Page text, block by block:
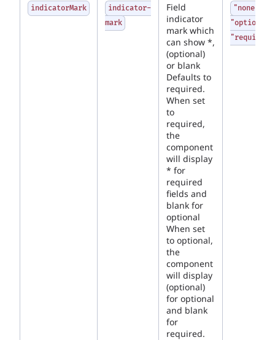
indicatorMark
indicator-
mark
Field
indicator
mark which
can show *,
(optional)
or blank
Defaults to
required.
When set
to
required,
the
component
will display
* for
required
fields and
blank for
optional
When set
to optional,
the
component
will display
(optional)
for optional
and blank
for
required.
"none" |
"required"